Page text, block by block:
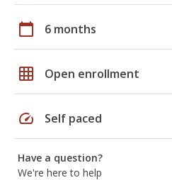
calendar_today 6 months
grid_on Open enrollment
speed Self paced
Have a question?
We're here to help